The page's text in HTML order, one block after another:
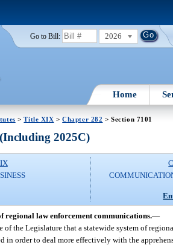
Go to Bill: 2026
Home
>Title XIX >Chapter 282 > Section 7101
2025C)
regional law enforcement communications.—
of the Legislature that a statewide system of
in order to deal more effectively with the